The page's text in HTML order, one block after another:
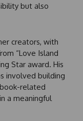
but also
creators, with
“Love Island
Star award. His
involved building
related
a meaningful